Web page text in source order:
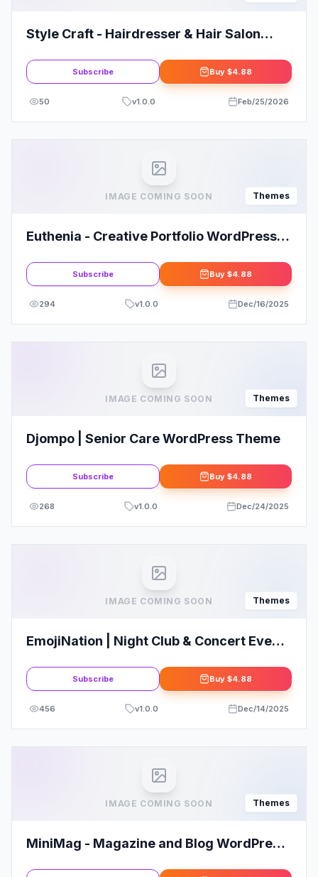
Style Craft - Hairdresser & Hair Salon
Subscribe Buy $4.88
50 v1.0.0 Feb/25/2026
IMAGE COMING SOON Themes
Euthenia - Creative Portfolio WordPress
Subscribe Buy $4.88
294 v1.0.0 Dec/16/2025
IMAGE COMING SOON Themes
Djompo | Senior Care WordPress Theme
Subscribe Buy $4.88
268 v1.0.0 Dec/24/2025
IMAGE COMING SOON Themes
EmojiNation | Night Club & Concert Event
Subscribe Buy $4.88
456 v1.0.0 Dec/14/2025
IMAGE COMING SOON Themes
MiniMag - Magazine and Blog WordPress